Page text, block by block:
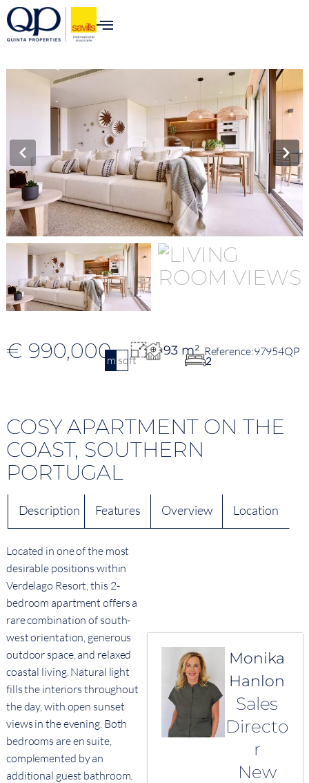
€ 990,000m2sqft
93 m²
2
97954QP
COSY APARTMENT ON THE
COAST, SOUTHERN
PORTUGAL
Description Features Overview Location
Located in one of the most
desirable positions within
Verdelago Resort, this 2-
bedroom apartment offers a
rare combination of south-
west orientation, generous
outdoor space, and relaxed
coastal living. Natural light
fills the interiors throughout
the day, with open sunset
views in the evening. Both
bedrooms are en suite,
complemented by an
additional guest bathroom.
Monika
Hanlon
Sales
Directo
r
New